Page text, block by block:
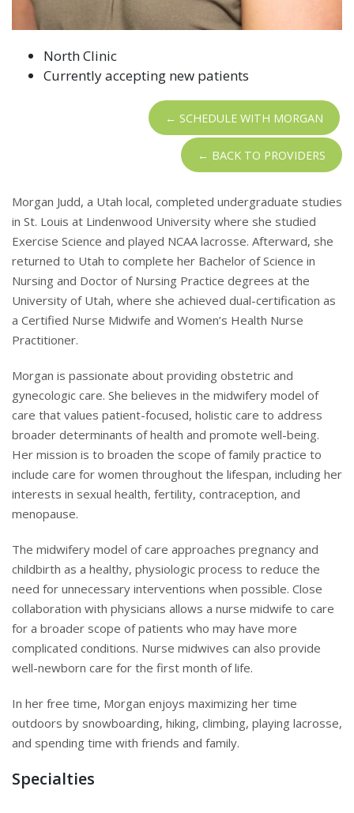
North Clinic
Currently accepting new patients
← SCHEDULE WITH MORGAN
← BACK TO PROVIDERS
Morgan Judd, a Utah local, completed undergraduate studies
in St. Louis at Lindenwood University where she studied
Exercise Science and played NCAA lacrosse. Afterward, she
returned to Utah to complete her Bachelor of Science in
Nursing and Doctor of Nursing Practice degrees at the
University of Utah, where she achieved dual-certification as
a Certified Nurse Midwife and Women’s Health Nurse
Practitioner.
Morgan is passionate about providing obstetric and
gynecologic care. She believes in the midwifery model of
care that values patient-focused, holistic care to address
broader determinants of health and promote well-being.
Her mission is to broaden the scope of family practice to
include care for women throughout the lifespan, including her
interests in sexual health, fertility, contraception, and
menopause.
The midwifery model of care approaches pregnancy and
childbirth as a healthy, physiologic process to reduce the
need for unnecessary interventions when possible. Close
collaboration with physicians allows a nurse midwife to care
for a broader scope of patients who may have more
complicated conditions. Nurse midwives can also provide
well-newborn care for the first month of life.
In her free time, Morgan enjoys maximizing her time
outdoors by snowboarding, hiking, climbing, playing lacrosse,
and spending time with friends and family.
Specialties